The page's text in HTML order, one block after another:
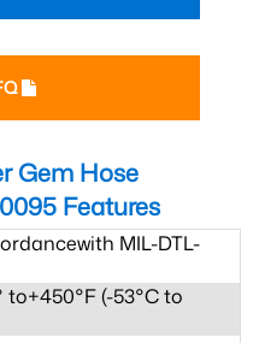
Gem Hose
Features
MIL-DTL-
(-53°C to